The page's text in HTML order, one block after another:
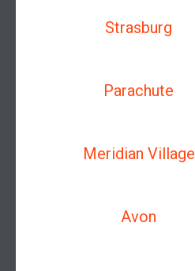
Strasburg
Parachute
Meridian Village
Avon